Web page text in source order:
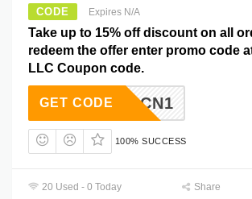
CODE Expires N/A
Take up to 15% off discount on all
redeem the offer enter promo code
LLC Coupon code.
SUSP4CN1
GET CODE
100% SUCCESS
20 Used - 0 Today
Share